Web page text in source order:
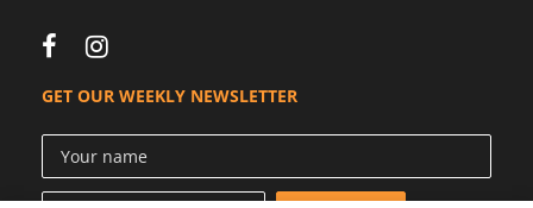
GET OUR WEEKLY NEWSLETTER